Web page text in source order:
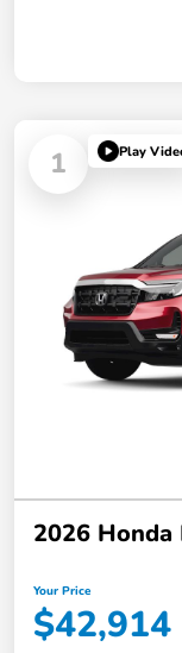
1 Play
2026 Honda
Your Price
$42,914